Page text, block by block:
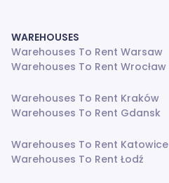
WAREHOUSES
Warehouses To Rent Warsaw
Warehouses To Rent Wrocław
Warehouses To Rent Kraków
Warehouses To Rent Gdansk
Warehouses To Rent Katowice
Warehouses To Rent Łodź